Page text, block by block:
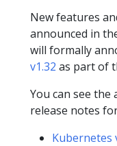
New features
announced in
will formally
v1.32 as part of
You can see
release notes
Kubernetes